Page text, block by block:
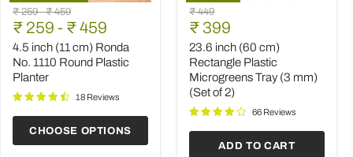
4.5
inch
(11
cm)
Ronda
No.
1110
Round
Planter
Original
price
₹ 259-Original
price
₹ 459
₹ 259 - ₹ 459
4.5 inch (11 cm) Ronda
No. 1110 Round Plastic
Planter
18 Reviews
CHOOSE OPTIONS
23.6
inch
(60
cm)
Rectangle
Plastic
Microgreens
Tray
(3
(Set
Original
price
₹ 449
Current
price
₹ 399
23.6 inch (60 cm)
Rectangle Plastic
Microgreens Tray (3 mm)
(Set of 2)
66 Reviews
ADD TO CART